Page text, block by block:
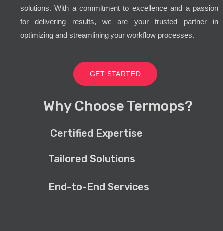
solutions. With a commitment to excellence and a passion
for delivering results, we are your trusted partner in
optimizing and streamlining your workflow processes.
GET STARTED
Why Choose Termops?
Certified Expertise
Tailored Solutions
End-to-End Services